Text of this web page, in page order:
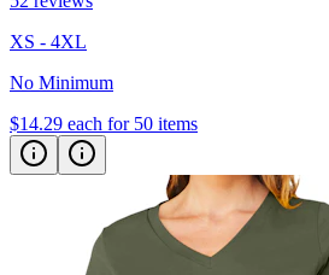
XS - 4XL
No Minimum
$14.29 each for 50 items